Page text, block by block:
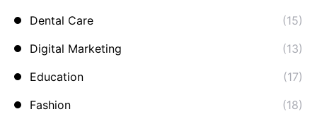
Dental Care
(15)
Digital Marketing
(13)
Education
(17)
Fashion
(18)